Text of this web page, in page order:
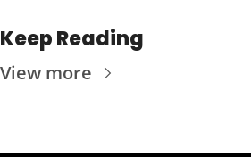
Keep Reading
View more